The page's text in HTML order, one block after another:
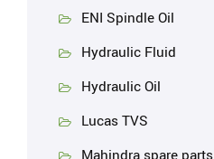
ENI Spindle Oil
Hydraulic Fluid
Hydraulic Oil
Lucas TVS
Mahindra spare parts